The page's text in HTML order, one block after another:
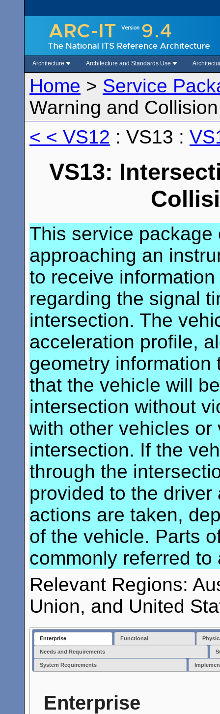
Architecture Architecture and Standards Use
Home > Service
Warning and
< < VS12 : VS13 :
VS13:
This service
approaching an
to receive
regarding the signal
intersection. The
acceleration profile,
geometry
that the vehicle will
intersection without
with other vehicles
intersection. If the
through the
provided to the
actions are taken,
of the vehicle. Parts
commonly referred
Relevant Regions:
Union, and United
Enterprise Functional
Needs and Requirements
System Requirements
Enterprise